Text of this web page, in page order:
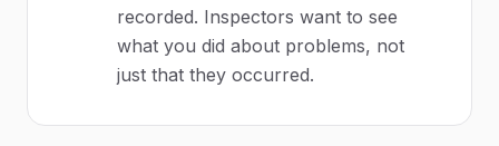
recorded. Inspectors want to see
what you did about problems, not
just that they occurred.